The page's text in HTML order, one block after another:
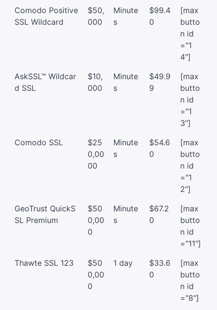
Comodo Positive
SSL Wildcard
$50,
000
Minute
s
$99.4
0
[max
butto
n id
="1
4"]
AskSSL™ Wildcar
d SSL
$10,
000
Minute
s
$49.9
9
[max
butto
n id
="1
3"]
Comodo SSL
$25
0,00
00
Minute
s
$54.6
0
[max
butto
n id
="1
2"]
GeoTrust QuickS
SL Premium
$50
0,00
0
Minute
s
$67.2
0
[max
butto
n id
="11"]
Thawte SSL 123
$50
0,00
0
1 day
$33.6
0
[max
butto
n id
="8"]